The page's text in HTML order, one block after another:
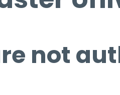
not